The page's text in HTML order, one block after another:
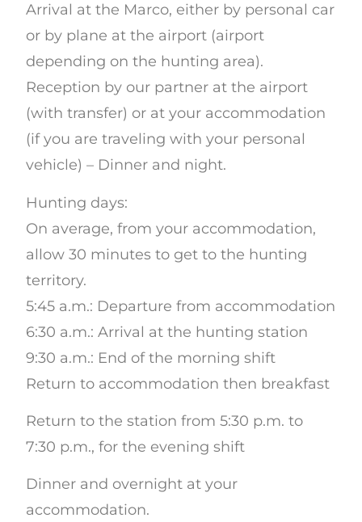
Arrival at the Marco, either by personal car
or by plane at the airport (airport
depending on the hunting area).
Reception by our partner at the airport
(with transfer) or at your accommodation
(if you are traveling with your personal
vehicle) – Dinner and night.
Hunting days:
On average, from your accommodation,
allow 30 minutes to get to the hunting
territory.
5:45 a.m.: Departure from accommodation
6:30 a.m.: Arrival at the hunting station
9:30 a.m.: End of the morning shift
Return to accommodation then breakfast
Return to the station from 5:30 p.m. to
7:30 p.m., for the evening shift
Dinner and overnight at your
accommodation.